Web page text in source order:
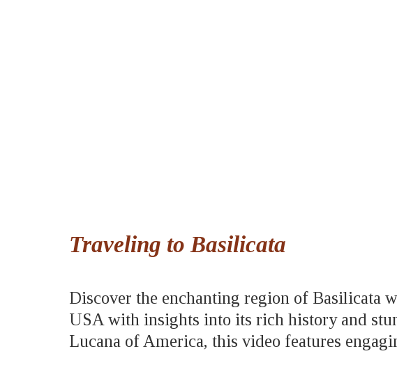
Traveling to Basilicata
Discover the enchanting region of Basilicata
USA with insights into its rich history and
Lucana of America, this video features